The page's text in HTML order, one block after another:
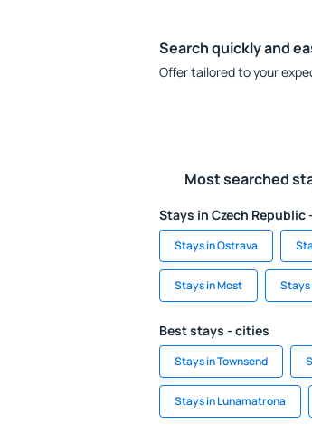
Search quickly and
Offer tailored to your
Most searched
Stays in Czech
Stays in Ostrava
Stays in Most Stays
Best stays - cities
Stays in Townsend
Stays in Lunamatrona